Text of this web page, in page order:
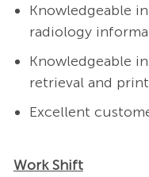
Knowledgeable
radiology
Knowledgeable
retrieval and
Excellent
Work Shift